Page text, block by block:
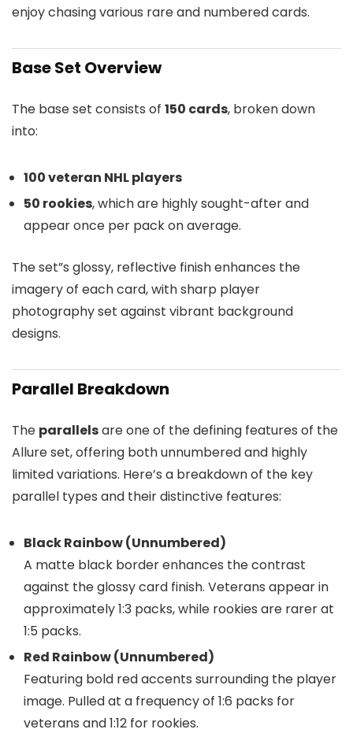
enjoy chasing various rare and numbered cards.
Base Set Overview
The base set consists of 150 cards, broken down
into:
100 veteran NHL players
50 rookies, which are highly sought-after and
appear once per pack on average.
The set”s glossy, reflective finish enhances the
imagery of each card, with sharp player
photography set against vibrant background
designs.
Parallel Breakdown
The parallelsare one of the defining features of the
Allure set, offering both unnumbered and highly
limited variations. Here’s a breakdown of the key
parallel types and their distinctive features:
Black Rainbow (Unnumbered)
A matte black border enhances the contrast
against the glossy card finish. Veterans appear in
approximately 1:3 packs, while rookies are rarer at
1:5 packs.
Red Rainbow (Unnumbered)
Featuring bold red accents surrounding the player
image. Pulled at a frequency of 1:6 packs for
veterans and 1:12 for rookies.